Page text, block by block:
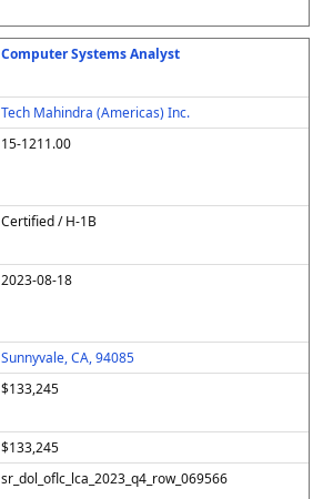
Computer Systems Analyst
Tech Mahindra (Americas) Inc.
15-1211.00
Certified / H-1B
2023-08-18
Sunnyvale, CA, 94085
$133,245
$133,245
sr_dol_oflc_lca_2023_q4_row_069566